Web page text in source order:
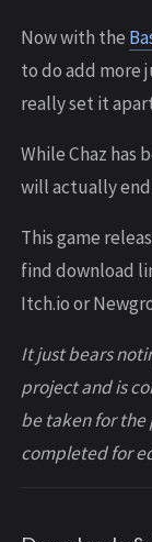
Now with the
to do add more
really set it
While Chaz has
will actually end
This game
find download
Itch.io or
It just bears
project and is
be taken for the
completed for